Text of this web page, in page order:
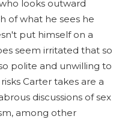
looks outward
of what he sees he
put himself on a
seem irritated that so
polite and unwilling to
Carter takes are a
discussions of sex
among other